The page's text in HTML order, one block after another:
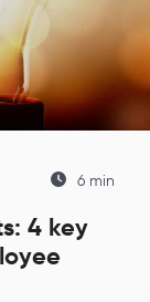
6 min
4 key